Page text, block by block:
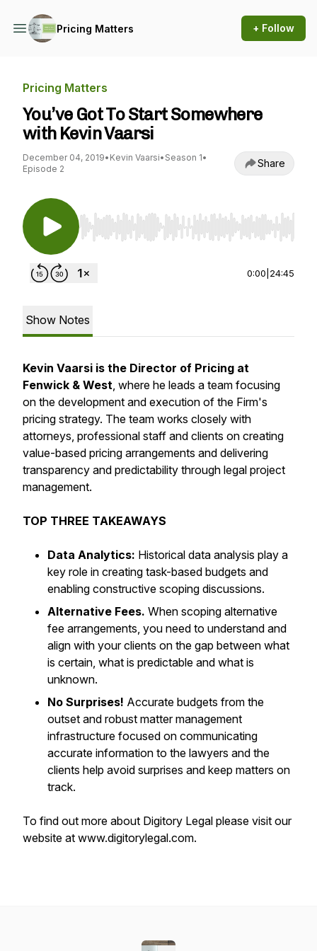
Pricing Matters + Follow
Pricing Matters
You’ve Got To Start Somewhere
with Kevin Vaarsi
December 04, 2019• Kevin Vaarsi• Season 1•
Episode 2
Share
Use Left/Right to seek, Home/End to jump to
0:00 24:45
Show Notes
Kevin Vaarsi is the Director of Pricing at
Fenwick & West, where he leads a team focusing
on the development and execution of the Firm's
pricing strategy. The team works closely with
attorneys, professional staff and clients on creating
value-based pricing arrangements and delivering
transparency and predictability through legal project
management.
TOP THREE TAKEAWAYS
Data Analytics: Historical data analysis play a
key role in creating task-based budgets and
enabling constructive scoping discussions.
Alternative Fees. When scoping alternative
fee arrangements, you need to understand and
align with your clients on the gap between what
is certain, what is predictable and what is
unknown.
No Surprises! Accurate budgets from the
outset and robust matter management
infrastructure focused on communicating
accurate information to the lawyers and the
clients help avoid surprises and keep matters on
track.
To find out more about Digitory Legal please visit our
website at www.digitorylegal.com.